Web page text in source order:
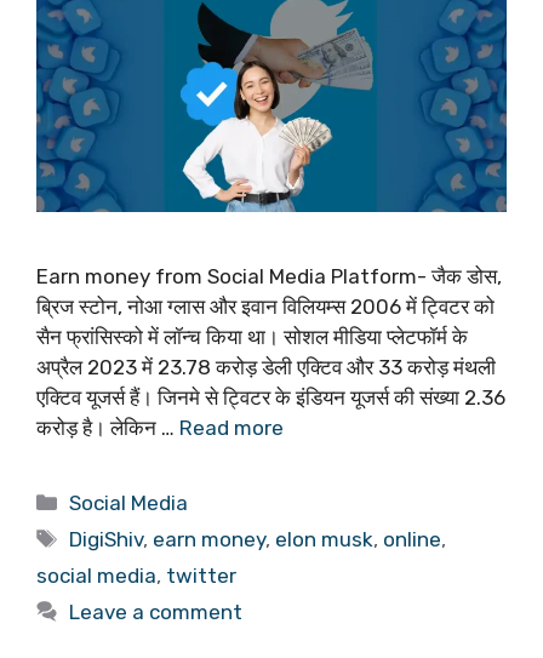
Earn money from Social Media Platform- जैक डोस,
ब्रिज स्टोन, नोआ ग्लास और इवान विलियम्स 2006 में ट्विटर को
सैन फ्रांसिस्को में लॉन्च किया था। सोशल मीडिया प्लेटफॉर्म के
अप्रैल 2023 में 23.78 करोड़ डेली एक्टिव और 33 करोड़ मंथली
एक्टिव यूजर्स हैं। जिनमे से ट्विटर के इंडियन यूजर्स की संख्या 2.36
करोड़ है। लेकिन … Read more
Categories
Social Media
Tags
DigiShiv, earn money, elon musk, online,
social media, twitter
Leave a comment